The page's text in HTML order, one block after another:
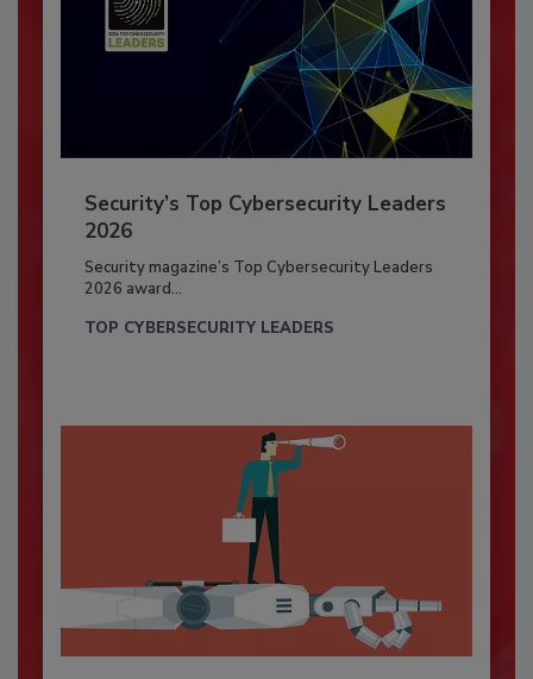
Security’s Top Cybersecurity Leaders
2026
Security magazine’s Top Cybersecurity Leaders
2026 award...
TOP CYBERSECURITY LEADERS